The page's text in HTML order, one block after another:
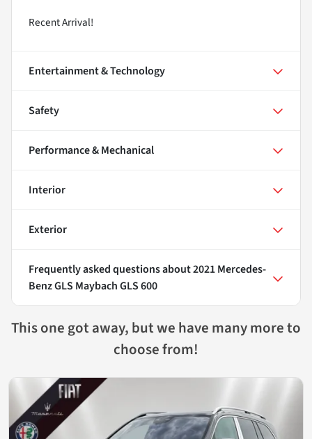
Recent Arrival!
Entertainment & Technology
Safety
Performance & Mechanical
Interior
Exterior
Frequently asked questions about2021 Mercedes-
Benz GLS Maybach GLS 600
This one got away, but we have many more to
choose from!